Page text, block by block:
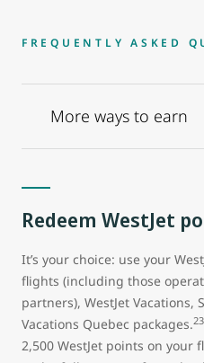
FREQUENTLY ASKED
More ways to earn
Redeem WestJet
It’s your choice: use your
flights (including those
partners), WestJet Vacations,
Vacations Quebec packages.23
2,500 WestJet points on your